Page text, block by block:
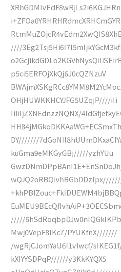
////
p5ci5ERFOjXkQj6J0cQZNzuV
OHjHUWKKHCYJFG5UZqjP////iIi
IiIiIjZXNEdnzzNQNX/
DY///////
kuGma9eMKGyGBj/////yzhYUu
/////
Mwj0VepF8IKcZ/PYUKfnX///////
/wgRjCJomYaU6I1vlwcf/
kXIYYSDPqP//////y3KkKYQX5